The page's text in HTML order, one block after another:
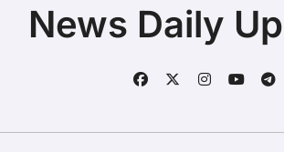
News Daily